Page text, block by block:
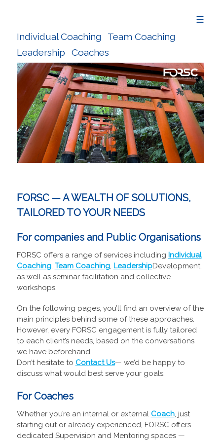
☰
Individual Coaching
Team Coaching
Leadership
Coaches
FORSC — A WEALTH OF SOLUTIONS,
TAILORED TO YOUR NEEDS
For companies and Public Organisations
FORSC offers a range of services including Individual
Coaching, Team Coaching, LeadershipDevelopment,
as well as seminar facilitation and collective
workshops.
On the following pages, you’ll find an overview of the
main principles behind some of these approaches.
However, every FORSC engagement is fully tailored
to each client’s needs, based on the conversations
we have beforehand.
Don’t hesitate to Contact Us— we’d be happy to
discuss what would best serve your goals.
For Coaches
Whether you’re an internal or external Coach, just
starting out or already experienced, FORSC offers
dedicated Supervision and Mentoring spaces —